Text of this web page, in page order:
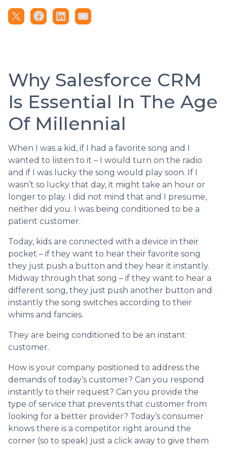
Why Salesforce CRM
Is Essential In The Age
Of Millennial
When I was a kid, if I had a favorite song and I
wanted to listen to it – I would turn on the radio
and if I was lucky the song would play soon. If I
wasn’t so lucky that day, it might take an hour or
longer to play. I did not mind that and I presume,
neither did you. I was being conditioned to be a
patient customer.
Today, kids are connected with a device in their
pocket – if they want to hear their favorite song
they just push a button and they hear it instantly.
Midway through that song – if they want to hear a
different song, they just push another button and
instantly the song switches according to their
whims and fancies.
They are being conditioned to be an instant
customer.
How is your company positioned to address the
demands of today’s customer? Can you respond
instantly to their request? Can you provide the
type of service that prevents that customer from
looking for a better provider? Today’s consumer
knows there is a competitor right around the
corner (so to speak) just a click away to give them